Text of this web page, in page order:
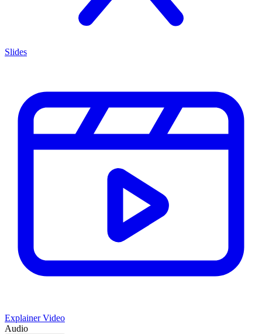
Slides
Explainer Video
Audio